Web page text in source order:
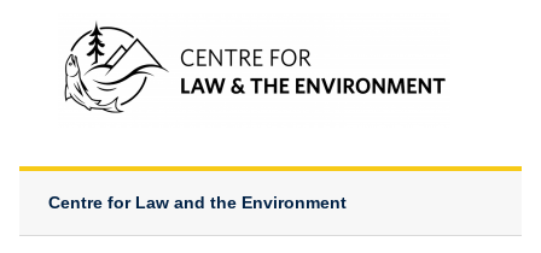
Centre for Law and the Environment